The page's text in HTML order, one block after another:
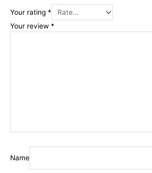
Your rating *
Your review *
Name